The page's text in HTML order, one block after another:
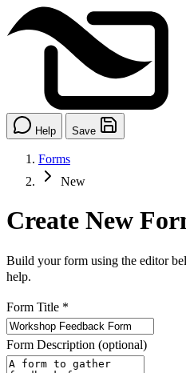
Help Save
Forms
New
Create New
Build your form using the editor
help.
Form Title *
Form Description (optional)